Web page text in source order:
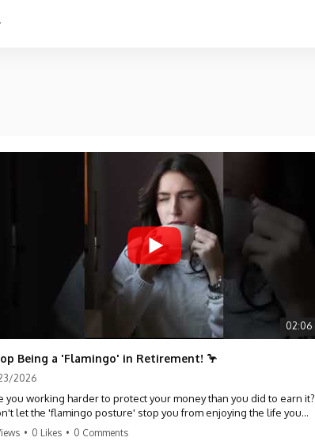
02:06
Being a 'Flamingo' in Retirement! 🦩
2026
you working harder to protect your money than you did to earn it?
let the 'flamingo posture' stop you from enjoying the life you
Learn why most retirees are afraid to spend and how to finally
• 0 Likes • 0 Comments